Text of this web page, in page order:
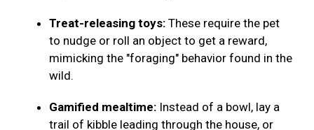
Treat-releasing toys: These require the pet
to nudge or roll an object to get a reward,
mimicking the "foraging" behavior found in the
wild.
Gamified mealtime: Instead of a bowl, lay a
trail of kibble leading through the house, or